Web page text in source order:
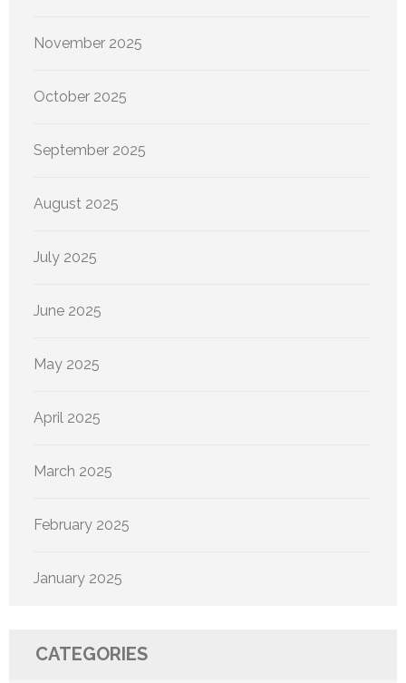
November 2025
October 2025
September 2025
August 2025
July 2025
June 2025
May 2025
April 2025
March 2025
February 2025
January 2025
CATEGORIES